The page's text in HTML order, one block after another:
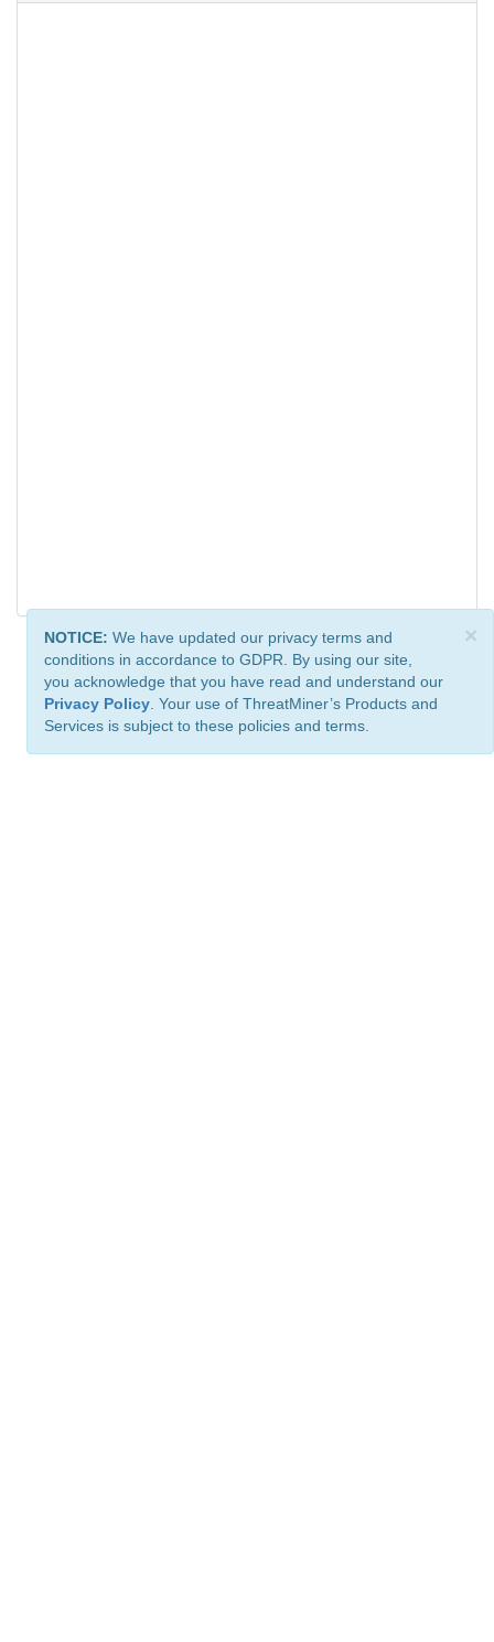
×
NOTICE: We have updated our privacy terms and
conditions in accordance to GDPR. By using our site,
you acknowledge that you have read and understand our
Privacy Policy . Your use of ThreatMiner’s Products and
Services is subject to these policies and terms.